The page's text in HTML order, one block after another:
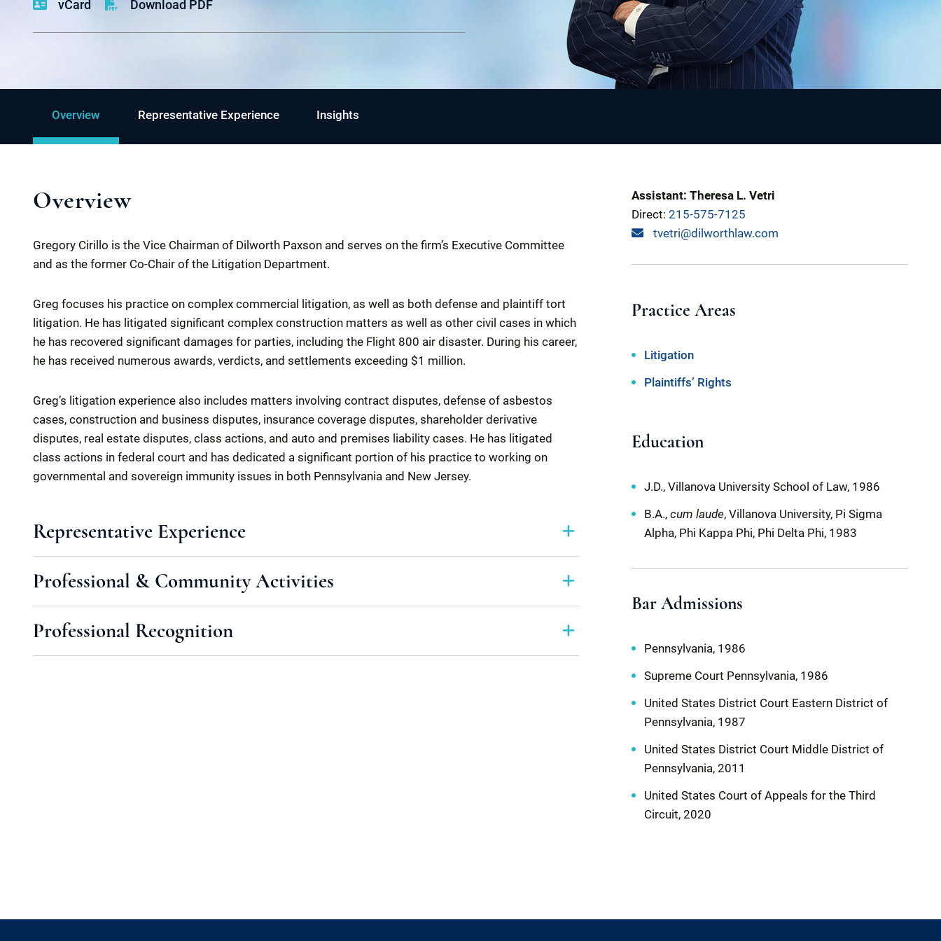
vCard
Download PDF
Overview Representative Experience Insights
Overview
Gregory Cirillo is the Vice Chairman of Dilworth Paxson and serves on the firm’s Executive Committee
and as the former Co-Chair of the Litigation Department.
Greg focuses his practice on complex commercial litigation, as well as both defense and plaintiff tort
litigation. He has litigated significant complex construction matters as well as other civil cases in which
he has recovered significant damages for parties, including the Flight 800 air disaster. During his career,
he has received numerous awards, verdicts, and settlements exceeding $1 million.
Greg’s litigation experience also includes matters involving contract disputes, defense of asbestos
cases, construction and business disputes, insurance coverage disputes, shareholder derivative
disputes, real estate disputes, class actions, and auto and premises liability cases. He has litigated
class actions in federal court and has dedicated a significant portion of his practice to working on
governmental and sovereign immunity issues in both Pennsylvania and New Jersey.
Representative Experience
Professional & Community Activities
Professional Recognition
Assistant: Theresa L. Vetri
Direct:215-575-7125
tvetri@dilworthlaw.com
Practice Areas
Litigation
Plaintiffs’ Rights
Education
J.D., Villanova University School of Law, 1986
B.A.,cum laude, Villanova University, Pi Sigma
Alpha, Phi Kappa Phi, Phi Delta Phi, 1983
Bar Admissions
Pennsylvania, 1986
Supreme Court Pennsylvania, 1986
United States District Court Eastern District of
Pennsylvania, 1987
United States District Court Middle District of
Pennsylvania, 2011
United States Court of Appeals for the Third
Circuit, 2020